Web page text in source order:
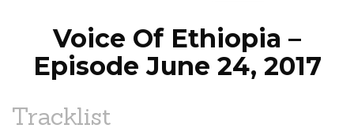
Voice Of Ethiopia –
Episode June 24, 2017
Tracklist